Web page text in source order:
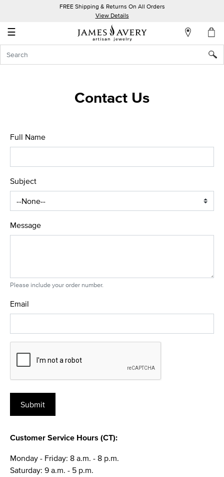
FREE Shipping & Returns On All Orders
View Details
☰
Account
In
Wish
List
Contact Us
Full Name
Subject
Message
Please include your order number.
Email
Customer Service Hours (CT):
Monday - Friday: 8 a.m. - 8 p.m.
Saturday: 9 a.m. - 5 p.m.